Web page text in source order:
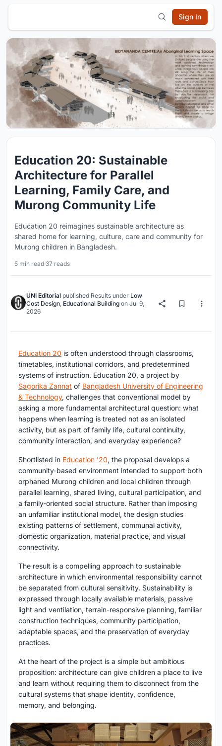
Sign In
Education 20: Sustainable
Architecture for Parallel
Learning, Family Care, and
Murong Community Life
Education 20 reimagines sustainable architecture as
shared home for learning, culture, care and community for
Murong children in Bangladesh.
5 min read·37 reads
UNI Editorial published Results under Low
Cost Design, Educational Building on Jul 9,
2026
Education 20 is often understood through classrooms,
timetables, institutional corridors, and predetermined
systems of instruction. Education 20, a project by
Sagorika Zannat of Bangladesh University of Engineering
& Technology, challenges that conventional model by
asking a more fundamental architectural question: what
happens when learning is treated not as an isolated
activity, but as part of family life, cultural continuity,
community interaction, and everyday experience?
Shortlisted in Education ’20, the proposal develops a
community-based environment intended to support both
orphaned Murong children and local children through
parallel learning, shared living, cultural participation, and
a family-oriented social structure. Rather than imposing
an unfamiliar institutional model, the design studies
existing patterns of settlement, communal activity,
domestic organization, material practice, and visual
connectivity.
The result is a compelling approach to sustainable
architecture in which environmental responsibility cannot
be separated from cultural sensitivity. Sustainability is
expressed through locally available materials, passive
light and ventilation, terrain-responsive planning, familiar
construction techniques, community participation,
adaptable spaces, and the preservation of everyday
practices.
At the heart of the project is a simple but ambitious
proposition: architecture can give children a place to live
and learn without requiring them to disconnect from the
cultural systems that shape identity, confidence,
memory, and belonging.